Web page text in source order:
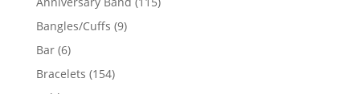
Bangles/Cuffs 99
Bar 66
products
Bracelets 154154